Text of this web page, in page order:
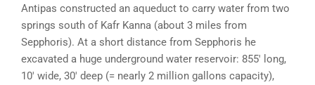
Antipas constructed an aqueduct to carry water from two
springs south of Kafr Kanna (about 3 miles from
Sepphoris). At a short distance from Sepphoris he
excavated a huge underground water reservoir: 855′ long,
10′ wide, 30′ deep (= nearly 2 million gallons capacity),